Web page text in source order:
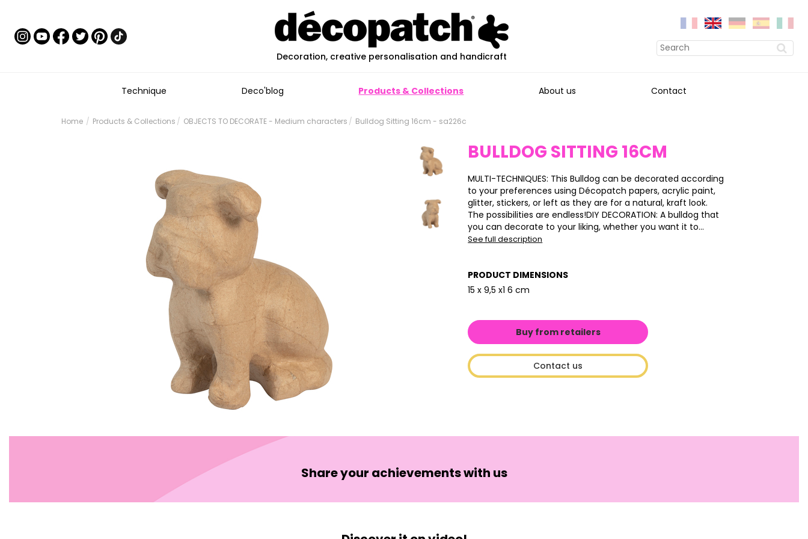
Decoration, creative personalisation and handicraft
Technique Deco'blog Products & Collections About us Contact
Home Products & Collections OBJECTS TO DECORATE - Medium characters Bulldog Sitting 16cm - sa226c
BULLDOG SITTING 16CM
MULTI-TECHNIQUES: This Bulldog can be decorated according
to your preferences using Décopatch papers, acrylic paint,
glitter, stickers, or left as they are for a natural, kraft look.
The possibilities are endless!DIY DECORATION: A bulldog that
you can decorate to your liking, whether you want it to...
See full description
PRODUCT DIMENSIONS
15 x 9,5 x1 6 cm
Buy from retailers
Contact us
Share your achievements with us